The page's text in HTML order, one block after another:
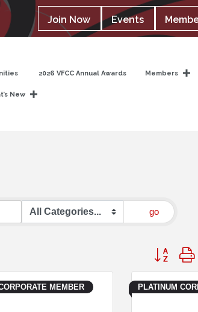
Join Now Events
2026 VFCC Annual Awards Members
New
go
Button
MEMBER PLATINUM